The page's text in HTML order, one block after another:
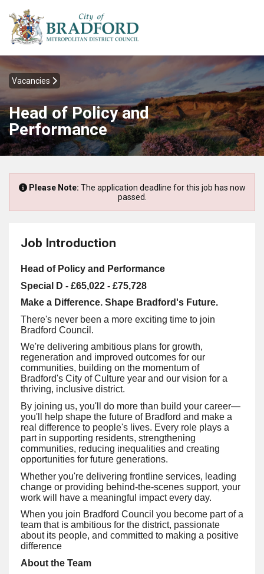
Vacancies
Head of Policy and
Performance
Please Note: The application deadline for this job has now
passed.
Job Introduction
Head of Policy and Performance
Special D - £65,022 - £75,728
Make a Difference. Shape Bradford's Future.
There's never been a more exciting time to join
Bradford Council.
We're delivering ambitious plans for growth,
regeneration and improved outcomes for our
communities, building on the momentum of
Bradford's City of Culture year and our vision for a
thriving, inclusive district.
By joining us, you'll do more than build your career—
you'll help shape the future of Bradford and make a
real difference to people's lives. Every role plays a
part in supporting residents, strengthening
communities, reducing inequalities and creating
opportunities for future generations.
Whether you're delivering frontline services, leading
change or providing behind-the-scenes support, your
work will have a meaningful impact every day.
When you join Bradford Council you become part of a
team that is ambitious for the district, passionate
about its people, and committed to making a positive
difference
About the Team